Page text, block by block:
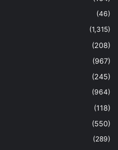
(46)
(1,315)
(208)
(967)
(245)
(964)
(118)
(550)
(289)